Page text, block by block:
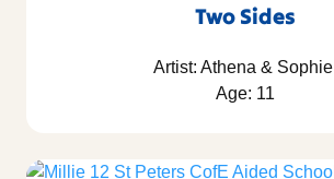
Two Sides
Artist: Athena & Sophie
Age: 11